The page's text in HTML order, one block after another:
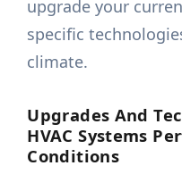
upgrade your
specific
climate.
Upgrades And
HVAC Systems
Conditions